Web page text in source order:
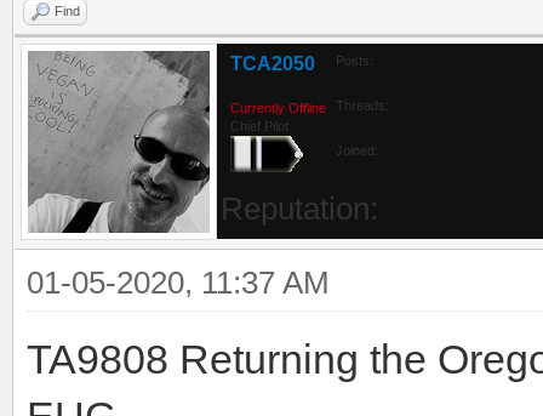
Find
TCA2050
Currently Offline
Chief Pilot
Posts:
Threads:
Joined:
Reputation:
01-05-2020, 11:37 AM
TA9808 Returning the